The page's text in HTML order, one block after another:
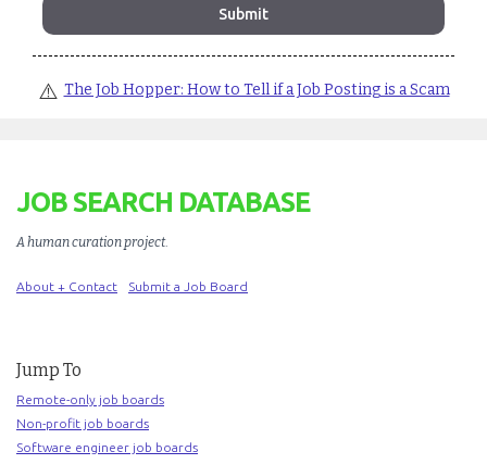
⚠️ The Job Hopper: How to Tell if a Job Posting is a Scam
JOB SEARCH DATABASE
A human curation project.
About + Contact Submit a Job Board
Jump To
Remote-only job boards
Non-profit job boards
Software engineer job boards